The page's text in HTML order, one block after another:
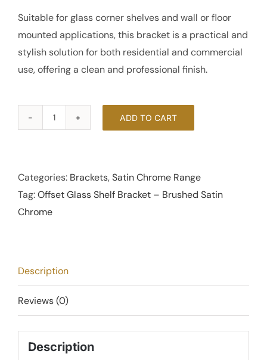
Suitable for glass corner shelves and wall or floor
mounted applications, this bracket is a practical and
stylish solution for both residential and commercial
use, offering a clean and professional finish.
Bracket
-
ADD TO CART
Categories: Brackets,Satin Chrome Range
Tag:Offset Glass Shelf Bracket – Brushed Satin
Chrome
Description
Reviews (0)
Description